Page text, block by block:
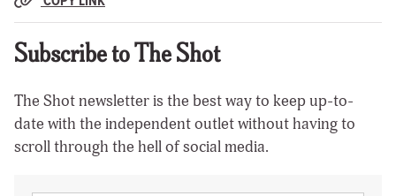
Subscribe to The Shot
The Shot newsletter is the best way to keep up-to-
date with the independent outlet without having to
scroll through the hell of social media.